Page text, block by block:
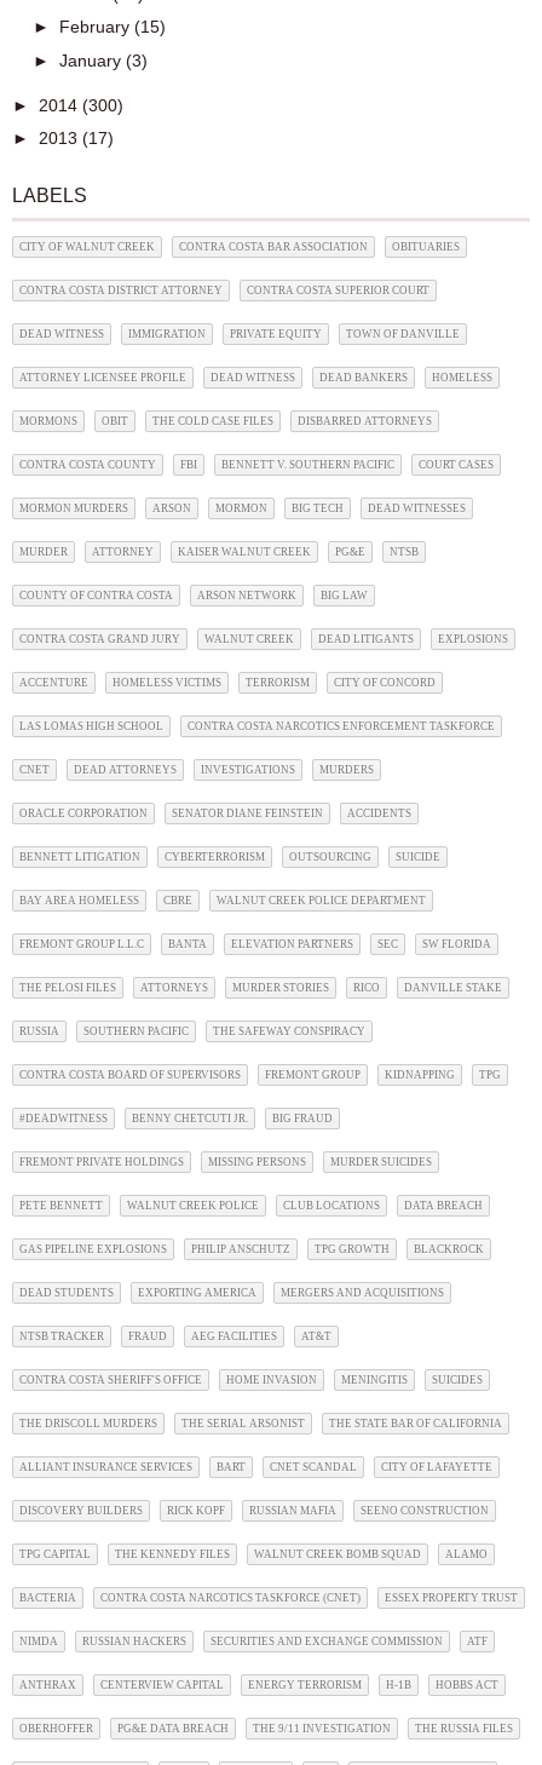
► February (15)
► January (3)
► 2014 (300)
► 2013 (17)
LABELS
CITY OF WALNUT CREEK CONTRA COSTA BAR ASSOCIATION OBITUARIES
CONTRA COSTA DISTRICT ATTORNEY CONTRA COSTA SUPERIOR COURT
DEAD WITNESS IMMIGRATION PRIVATE EQUITY TOWN OF DANVILLE
ATTORNEY LICENSEE PROFILE DEAD WITNESS DEAD BANKERS HOMELESS
MORMONS OBIT THE COLD CASE FILES DISBARRED ATTORNEYS
CONTRA COSTA COUNTY FBI BENNETT V. SOUTHERN PACIFIC COURT CASES
MORMON MURDERS ARSON MORMON BIG TECH DEAD WITNESSES
MURDER ATTORNEY KAISER WALNUT CREEK PG&E NTSB
COUNTY OF CONTRA COSTA ARSON NETWORK BIG LAW
CONTRA COSTA GRAND JURY WALNUT CREEK DEAD LITIGANTS EXPLOSIONS
ACCENTURE HOMELESS VICTIMS TERRORISM CITY OF CONCORD
LAS LOMAS HIGH SCHOOL CONTRA COSTA NARCOTICS ENFORCEMENT TASKFORCE
CNET DEAD ATTORNEYS INVESTIGATIONS MURDERS
ORACLE CORPORATION SENATOR DIANE FEINSTEIN ACCIDENTS
BENNETT LITIGATION CYBERTERRORISM OUTSOURCING SUICIDE
BAY AREA HOMELESS CBRE WALNUT CREEK POLICE DEPARTMENT
FREMONT GROUP L.L.C BANTA ELEVATION PARTNERS SEC SW FLORIDA
THE PELOSI FILES ATTORNEYS MURDER STORIES RICO DANVILLE STAKE
RUSSIA SOUTHERN PACIFIC THE SAFEWAY CONSPIRACY
CONTRA COSTA BOARD OF SUPERVISORS FREMONT GROUP KIDNAPPING TPG
#DEADWITNESS BENNY CHETCUTI JR. BIG FRAUD
FREMONT PRIVATE HOLDINGS MISSING PERSONS MURDER SUICIDES
PETE BENNETT WALNUT CREEK POLICE CLUB LOCATIONS DATA BREACH
GAS PIPELINE EXPLOSIONS PHILIP ANSCHUTZ TPG GROWTH BLACKROCK
DEAD STUDENTS EXPORTING AMERICA MERGERS AND ACQUISITIONS
NTSB TRACKER FRAUD AEG FACILITIES AT&T
CONTRA COSTA SHERIFF'S OFFICE HOME INVASION MENINGITIS SUICIDES
THE DRISCOLL MURDERS THE SERIAL ARSONIST THE STATE BAR OF CALIFORNIA
ALLIANT INSURANCE SERVICES BART CNET SCANDAL CITY OF LAFAYETTE
DISCOVERY BUILDERS RICK KOPF RUSSIAN MAFIA SEENO CONSTRUCTION
TPG CAPITAL THE KENNEDY FILES WALNUT CREEK BOMB SQUAD ALAMO
BACTERIA CONTRA COSTA NARCOTICS TASKFORCE (CNET) ESSEX PROPERTY TRUST
NIMDA RUSSIAN HACKERS SECURITIES AND EXCHANGE COMMISSION ATF
ANTHRAX CENTERVIEW CAPITAL ENERGY TERRORISM H-1B HOBBS ACT
OBERHOFFER PG&E DATA BREACH THE 9/11 INVESTIGATION THE RUSSIA FILES